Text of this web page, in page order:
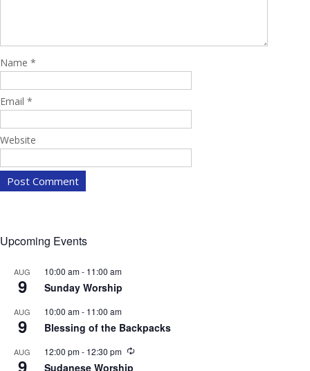
Name *
Email *
Website
Upcoming Events
AUG
9
10:00 am- 11:00 am
Sunday Worship
AUG
9
10:00 am- 11:00 am
Blessing of the Backpacks
AUG
9
12:00 pm- 12:30 pm
R
Sudanese Worship